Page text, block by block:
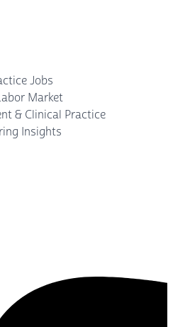
Jobs
Market
& Clinical Practice
Insights